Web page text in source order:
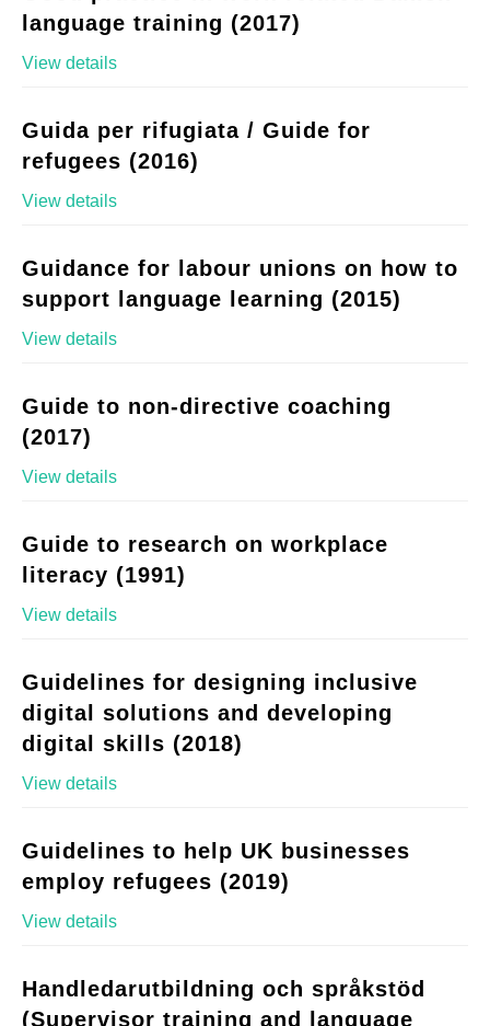
language training (2017)
View details
Guida per rifugiata / Guide for
refugees (2016)
View details
Guidance for labour unions on how to
support language learning (2015)
View details
Guide to non-directive coaching
(2017)
View details
Guide to research on workplace
literacy (1991)
View details
Guidelines for designing inclusive
digital solutions and developing
digital skills (2018)
View details
Guidelines to help UK businesses
employ refugees (2019)
View details
Handledarutbildning och språkstöd
(Supervisor training and language